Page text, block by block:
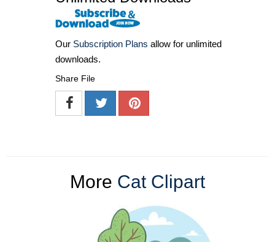
Our Subscription Plans allow for unlimited
downloads.
Share File
More Cat Clipart